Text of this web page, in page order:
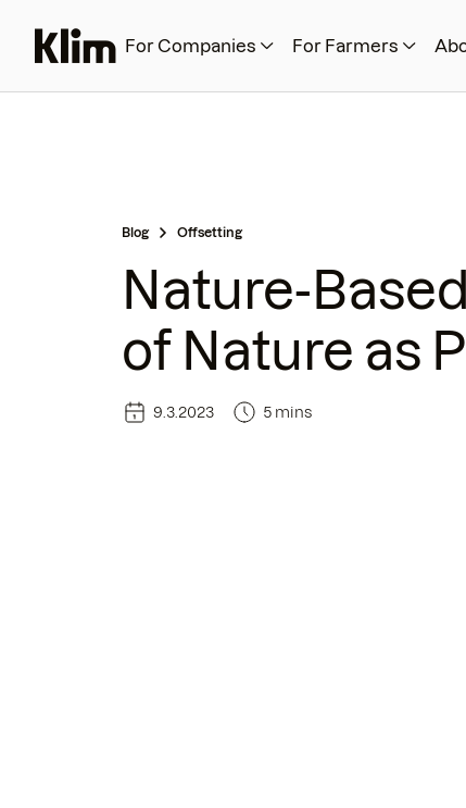
For Companies For Farmers
Blog Offsetting
Nature-
of Nature as
9.3.2023 5 mins